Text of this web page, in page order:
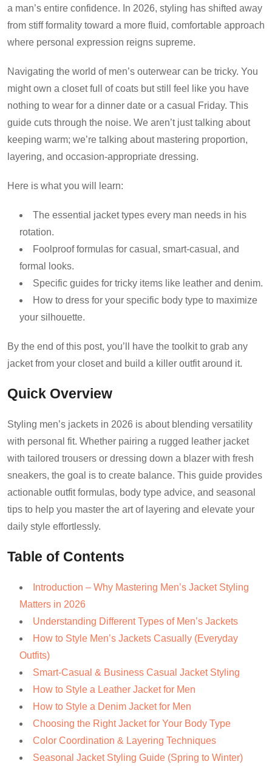
a man’s entire confidence. In 2026, styling has shifted away
from stiff formality toward a more fluid, comfortable approach
where personal expression reigns supreme.
Navigating the world of men’s outerwear can be tricky. You
might own a closet full of coats but still feel like you have
nothing to wear for a dinner date or a casual Friday. This
guide cuts through the noise. We aren’t just talking about
keeping warm; we’re talking about mastering proportion,
layering, and occasion-appropriate dressing.
Here is what you will learn:
The essential jacket types every man needs in his
rotation.
Foolproof formulas for casual, smart-casual, and
formal looks.
Specific guides for tricky items like leather and denim.
How to dress for your specific body type to maximize
your silhouette.
By the end of this post, you’ll have the toolkit to grab any
jacket from your closet and build a killer outfit around it.
Quick Overview
Styling men’s jackets in 2026 is about blending versatility
with personal fit. Whether pairing a rugged leather jacket
with tailored trousers or dressing down a blazer with fresh
sneakers, the goal is to create balance. This guide provides
actionable outfit formulas, body type advice, and seasonal
tips to help you master the art of layering and elevate your
daily style effortlessly.
Table of Contents
Introduction – Why Mastering Men’s Jacket Styling
Matters in 2026
Understanding Different Types of Men’s Jackets
How to Style Men’s Jackets Casually (Everyday
Outfits)
Smart-Casual & Business Casual Jacket Styling
How to Style a Leather Jacket for Men
How to Style a Denim Jacket for Men
Choosing the Right Jacket for Your Body Type
Color Coordination & Layering Techniques
Seasonal Jacket Styling Guide (Spring to Winter)